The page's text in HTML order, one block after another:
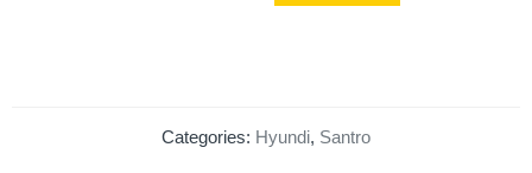
Categories: Hyundi, Santro